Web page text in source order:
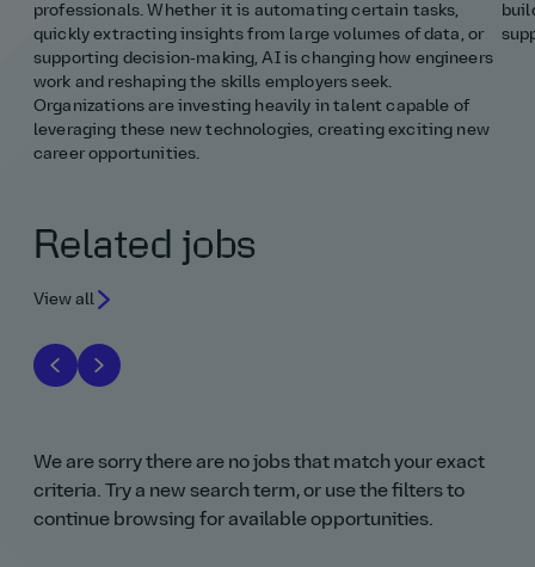
professionals. Whether it is automating certain tasks,
quickly extracting insights from large volumes of data, or
supporting decision‑making, AI is changing how engineers
work and reshaping the skills employers seek.
Organizations are investing heavily in talent capable of
leveraging these new technologies, creating exciting new
career opportunities.
Related jobs
View all
We are sorry there are no jobs that match your exact
criteria. Try a new search term, or use the filters to
continue browsing for available opportunities.